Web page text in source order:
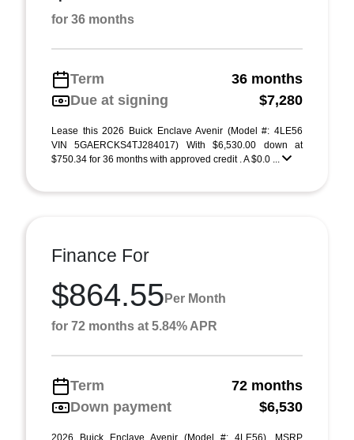
for 36 months
Term
36 months
Due at signing
$7,280
Lease this 2026 Buick Enclave Avenir (Model #: 4LE56
VIN 5GAERCKS4TJ284017) With $6,530.00 down at
$750.34 for 36 months with approved credit . A $0.0 ...
Finance For
$864.55 Per Month
for 72 months at 5.84% APR
Term
72 months
Down payment
$6,530
2026 Buick Enclave Avenir (Model #: 4LE56). MSRP